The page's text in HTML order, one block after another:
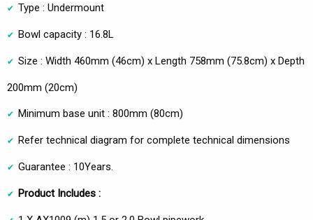
Type : Undermount
Bowl capacity : 16.8L
Size : Width 460mm (46cm) x Length 758mm (75.8cm) x Depth
200mm (20cm)
Minimum base unit : 800mm (80cm)
Refer technical diagram for complete technical dimensions
Guarantee : 10Years.
Product Includes :